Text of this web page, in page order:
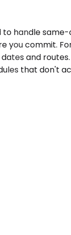
handle
you commit.
and
that don't